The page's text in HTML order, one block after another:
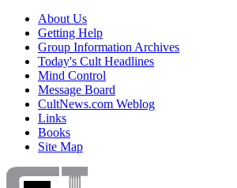
About Us
Getting Help
Group Information Archives
Today's Cult Headlines
Mind Control
Message Board
CultNews.com Weblog
Links
Books
Site Map